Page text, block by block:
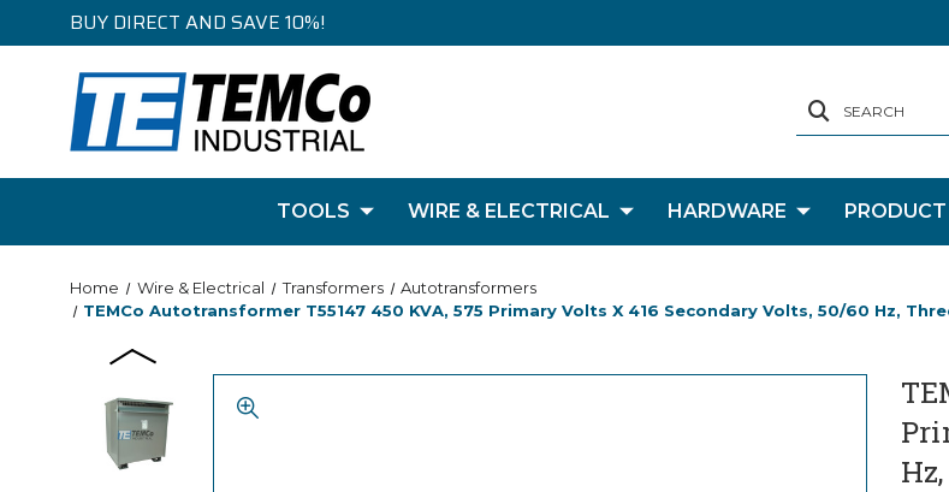
BUY DIRECT AND SAVE 10%!
SEARCH
TOOLS WIRE & ELECTRICAL HARDWARE
Home Wire & Electrical Transformers
Autotransformers
TEMCo Autotransformer T55147 450 KVA, 575 Primary Volts X 416 Secondary Volts, 50/60 Hz,